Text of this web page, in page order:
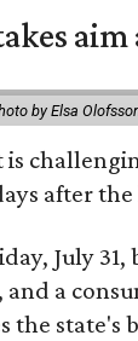
aim
by Elsa
after
July
a
the state's